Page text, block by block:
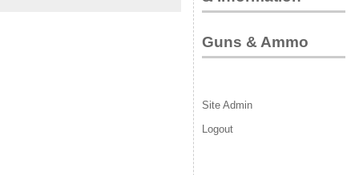
Guns & Ammo
Site Admin
Logout